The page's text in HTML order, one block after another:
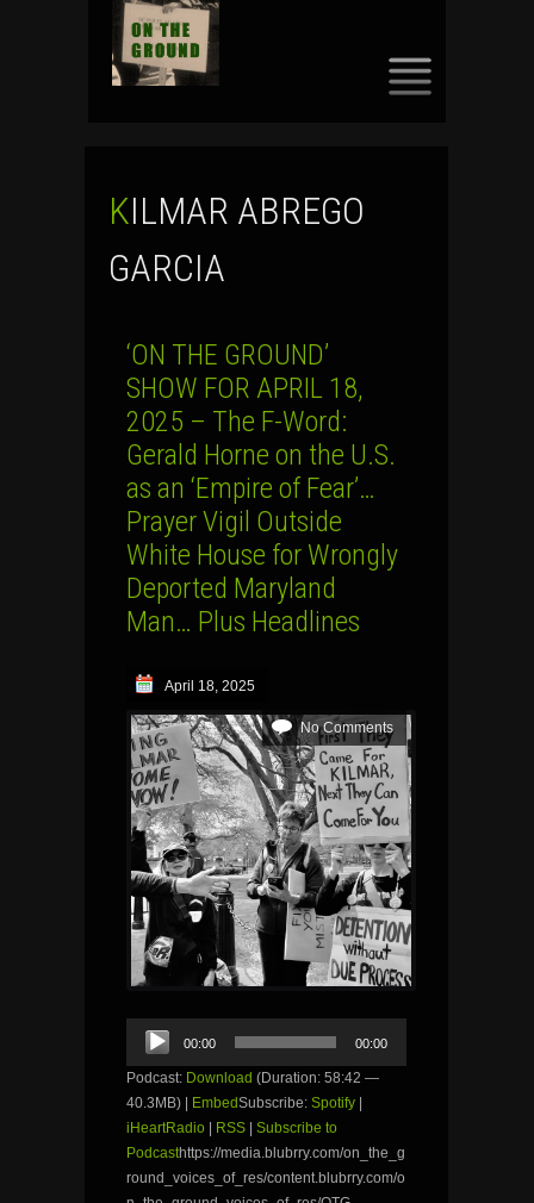
KILMAR ABREGO
GARCIA
‘ON THE GROUND’
SHOW FOR APRIL 18,
2025 – The F-Word:
Gerald Horne on the U.S.
as an ‘Empire of Fear’…
Prayer Vigil Outside
White House for Wrongly
Deported Maryland
Man… Plus Headlines
April 18, 2025
No Comments
Audio
Player
00:00 00:00
Podcast: Download (Duration: 58:42 —
40.3MB) |
EmbedSubscribe: Spotify
iHeartRadio
RSS
Subscribe to
Podcasthttps://media.blubrry.com/on_the_g
round_voices_of_res/content.blubrry.com/o